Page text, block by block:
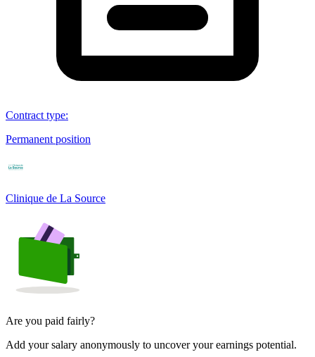
Contract type:
Permanent position
Clinique de La Source
Are you paid fairly?
Add your salary anonymously to uncover your earnings potential.